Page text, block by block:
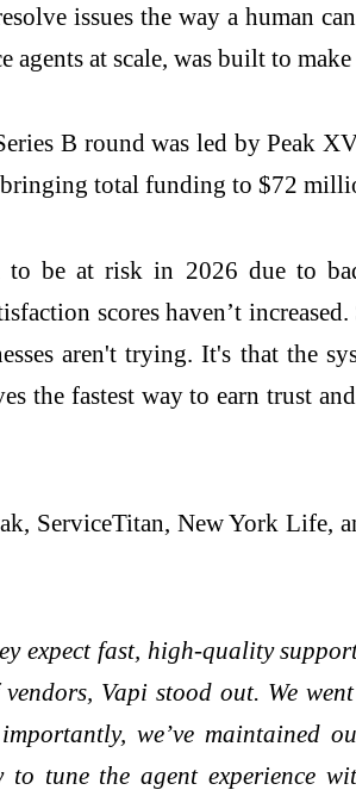
issues the way a human
at scale, was built to
B round was led by Peak
bringing total funding to $72
be at risk in 2026 due to
scores haven’t
aren't trying. It's that the
the fastest way to earn trust
ServiceTitan, New York
expect fast, high-quality
Vapi stood out. We
we’ve maintained
tune the agent experience